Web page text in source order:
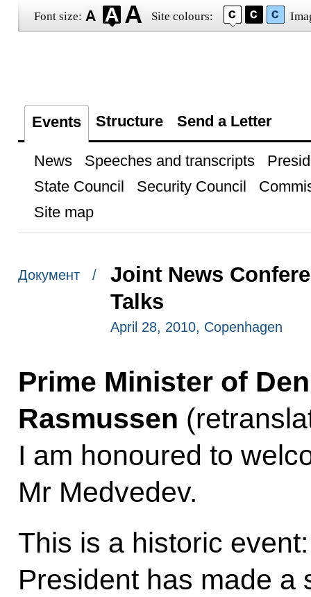
Font size: Site colours:
Events Structure Send a Letter
News Speeches and transcripts
State Council
Security Council
Site map
Документ /
Joint News
Talks
April 28, 2010, Copenhagen
Prime Minister of
Rasmussen
I am honoured to
Mr Medvedev.
This is a historic
President has made a